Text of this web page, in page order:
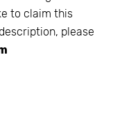
to claim this
please